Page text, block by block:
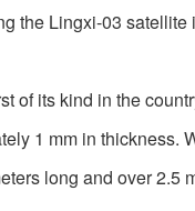
the Lingxi-03 satellite
of its kind in the
1 mm in thickness.
long and over 2.5